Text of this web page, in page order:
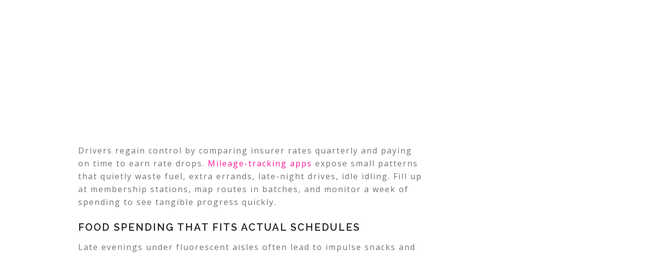
Drivers regain control by comparing insurer rates quarterly and paying
on time to earn rate drops. Mileage-tracking apps expose small patterns
that quietly waste fuel, extra errands, late-night drives, idle idling. Fill up
at membership stations, map routes in batches, and monitor a week of
spending to see tangible progress quickly.
FOOD SPENDING THAT FITS ACTUAL SCHEDULES
Late evenings under fluorescent aisles often lead to impulse snacks and